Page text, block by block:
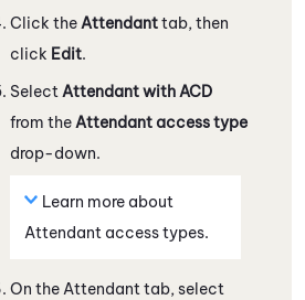
Click the Attendanttab, then
click Edit.
Select Attendantwith ACD
from the Attendantaccess type
drop-down.
Learn more about
Attendant access types.
On the Attendant tab, select